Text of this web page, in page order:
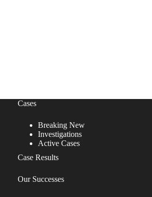
Cases
Breaking New
Investigations
Active Cases
Case Results
Our Successes